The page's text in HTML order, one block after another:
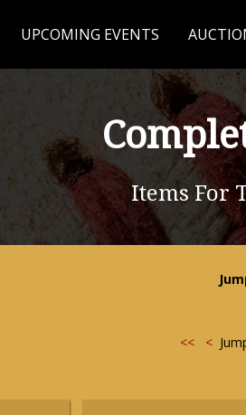
UPCOMING EVENTS
Items For
<< <